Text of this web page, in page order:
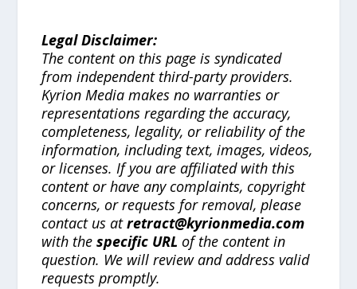
Legal Disclaimer:
The content on this page is syndicated
from independent third-party providers.
Kyrion Media makes no warranties or
representations regarding the accuracy,
completeness, legality, or reliability of the
information, including text, images, videos,
or licenses. If you are affiliated with this
content or have any complaints, copyright
concerns, or requests for removal, please
contact us atretract@kyrionmedia.com
with thespecific URL of the content in
question. We will review and address valid
requests promptly.